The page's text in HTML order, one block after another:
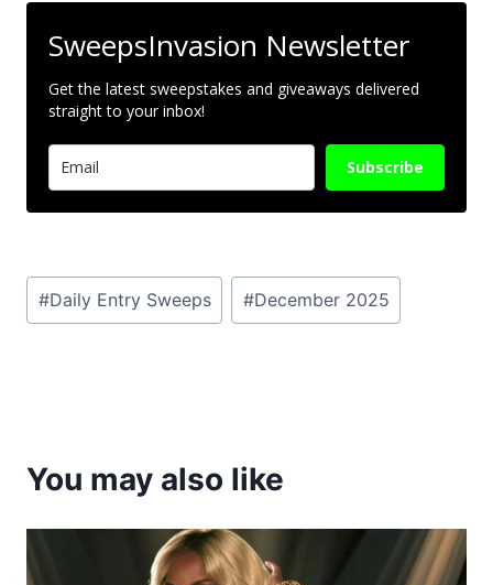
SweepsInvasion Newsletter
Get the latest sweepstakes and giveaways delivered
straight to your inbox!
Subscribe
Post
Tags:
#Daily Entry Sweeps #December 2025
You may also like